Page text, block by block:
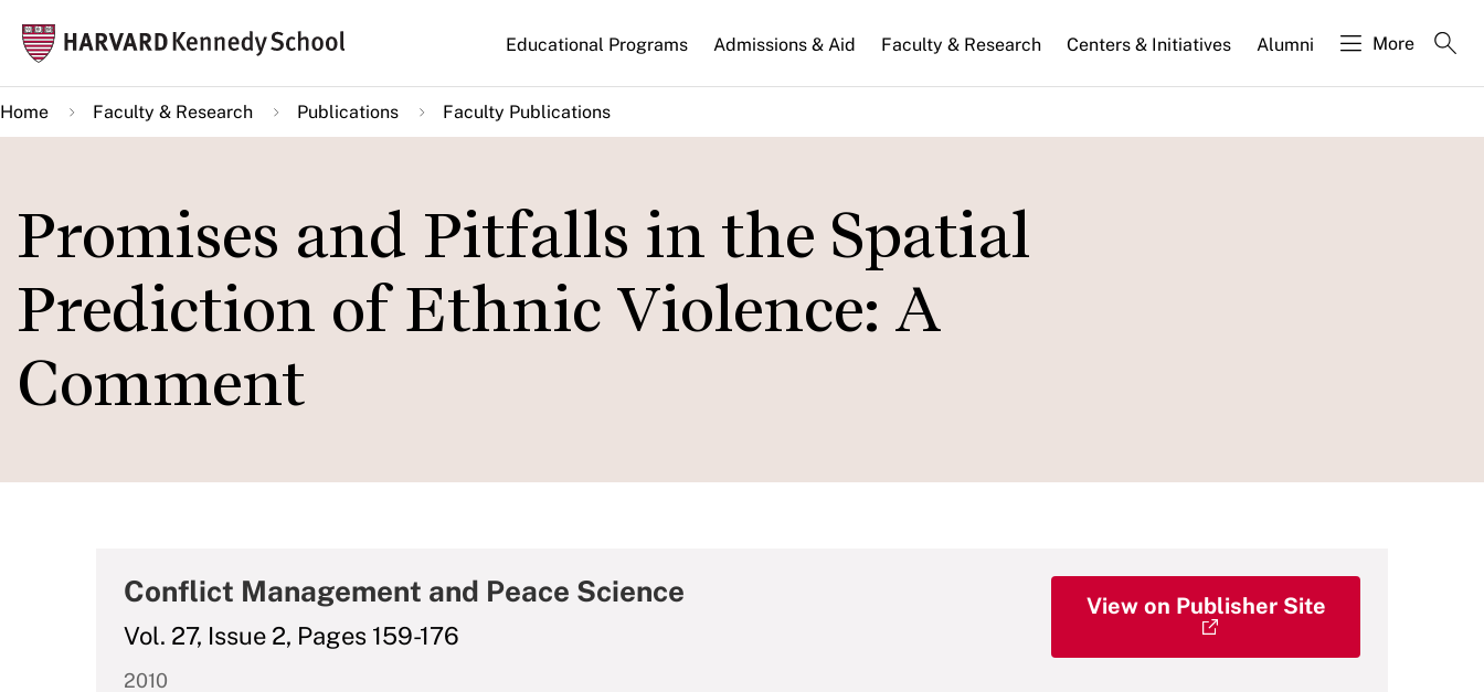
main
content
Main
navigation
Educational Programs Admissions & Aid Faculty & Research Centers & Initiatives Alumni More
Home Faculty & Research Publications Faculty Publications
Promises and Pitfalls in the Spatial
Prediction of Ethnic Violence: A
Comment
Conflict Management and Peace Science
Vol. 27, Issue 2, Pages 159-176
2010
View on Publisher Site